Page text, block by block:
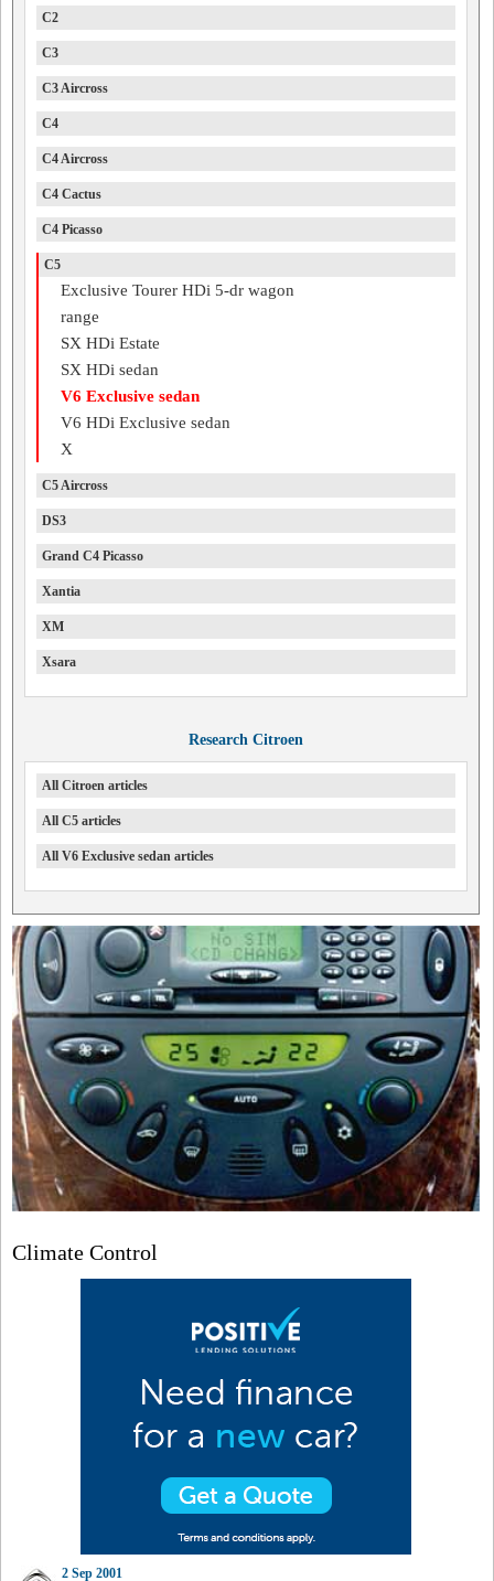
C2
C3
C3 Aircross
C4
C4 Aircross
C4 Cactus
C4 Picasso
C5
Exclusive Tourer HDi 5-dr wagon
range
SX HDi Estate
SX HDi sedan
V6 Exclusive sedan
V6 HDi Exclusive sedan
X
C5 Aircross
DS3
Grand C4 Picasso
Xantia
XM
Xsara
Research Citroen
All Citroen articles
All C5 articles
All V6 Exclusive sedan articles
Climate Control
2 Sep 2001